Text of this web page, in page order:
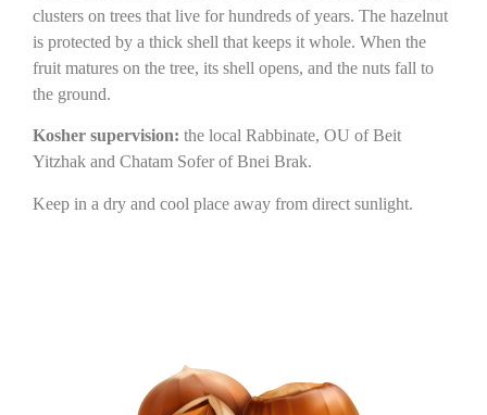
clusters on trees that live for hundreds of years. The hazelnut
is protected by a thick shell that keeps it whole. When the
fruit matures on the tree, its shell opens, and the nuts fall to
the ground.
Kosher supervision: the local Rabbinate, OU of Beit
Yitzhak and Chatam Sofer of Bnei Brak.
Keep in a dry and cool place away from direct sunlight.